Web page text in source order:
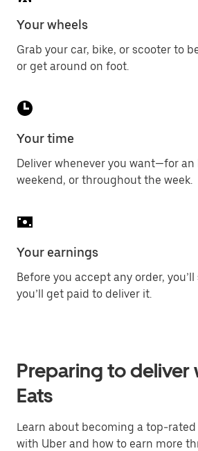
Your wheels
Grab your car, bike, or scooter to
or get around on foot.
Your time
Deliver whenever you want—for an
weekend, or throughout the week.
Your earnings
Before you accept any order,
you’ll get paid to deliver it.
Preparing to deliver
Eats
Learn about becoming a top-
with Uber and how to earn more